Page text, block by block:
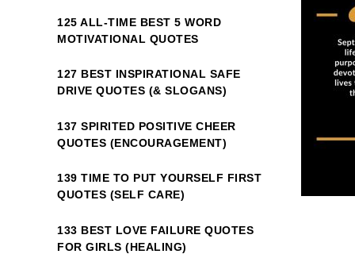
125 ALL-TIME BEST 5 WORD
MOTIVATIONAL QUOTES
127 BEST INSPIRATIONAL SAFE
DRIVE QUOTES (& SLOGANS)
137 SPIRITED POSITIVE CHEER
QUOTES (ENCOURAGEMENT)
139 TIME TO PUT YOURSELF FIRST
QUOTES (SELF CARE)
133 BEST LOVE FAILURE QUOTES
FOR GIRLS (HEALING)